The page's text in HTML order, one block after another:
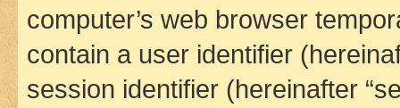
computer’s web browser
contain a user identifier
session identifier (hereinafter